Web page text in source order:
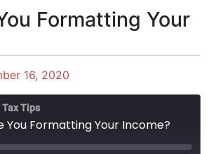
Formatting Your
16, 2020
Tax Tips
You Formatting Your Income?